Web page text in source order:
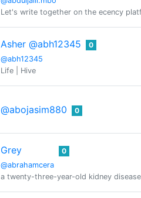
Let's write together on the ecency
Asher @abh12345
@abh12345
0
Life | Hive
@abojasim880 0
Grey
@abrahamcera
0
a twenty-three-year-old kidney